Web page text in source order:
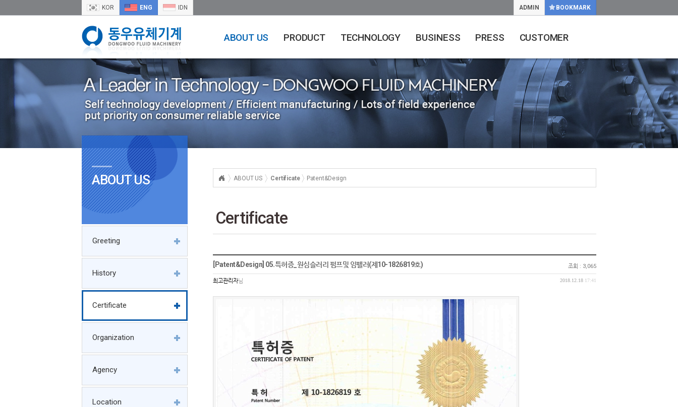
ADMIN BOOKMARK
KOR ENG IDN
ABOUT US PRODUCT TECHNOLOGY BUSINESS PRESS CUSTOMER
ABOUT US
Greeting
History
Certificate
Organization
Agency
Location
ABOUT US Certificate Patent&Design
Certificate
[Patent&Design] 05.특허증_원심슬러리 펌프및 임펠러(제10-1826819호) 조회 : 3,065
최고관리자님 2018.12.18 17:41